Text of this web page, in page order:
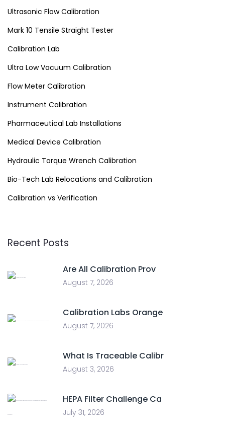
Ultrasonic Flow Calibration
Mark 10 Tensile Straight Tester
Calibration Lab
Ultra Low Vacuum Calibration
Flow Meter Calibration
Instrument Calibration
Pharmaceutical Lab Installations
Medical Device Calibration
Hydraulic Torque Wrench Calibration
Bio-Tech Lab Relocations and Calibration
Calibration vs Verification
Recent Posts
Are All Calibration Prov
August 7, 2026
Calibration Labs Orange
August 7, 2026
What Is Traceable Calibr
August 3, 2026
HEPA Filter Challenge Ca
July 31, 2026